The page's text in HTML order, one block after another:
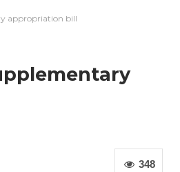
appropriation bill
348